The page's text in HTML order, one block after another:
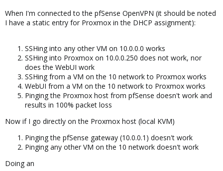
When I'm connected to the pfSense OpenVPN (it should be noted
I have a static entry for Proxmox in the DHCP assignment):
SSHing into any other VM on 10.0.0.0 works
SSHing into Proxmox on 10.0.0.250 does not work, nor
does the WebUI work
SSHing from a VM on the 10 network to Proxmox works
WebUI from a VM on the 10 network to Proxmox works
Pinging the Proxmox host from pfSense doesn't work and
results in 100% packet loss
Now if I go directly on the Proxmox host (local KVM)
Pinging the pfSense gateway (10.0.0.1) doesn't work
Pinging any other VM on the 10 network doesn't work
Doing an